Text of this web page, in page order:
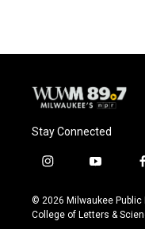
Stay Connected
i
s
t
y
u
t
f
© 2026 Milwaukee
College of Letters &